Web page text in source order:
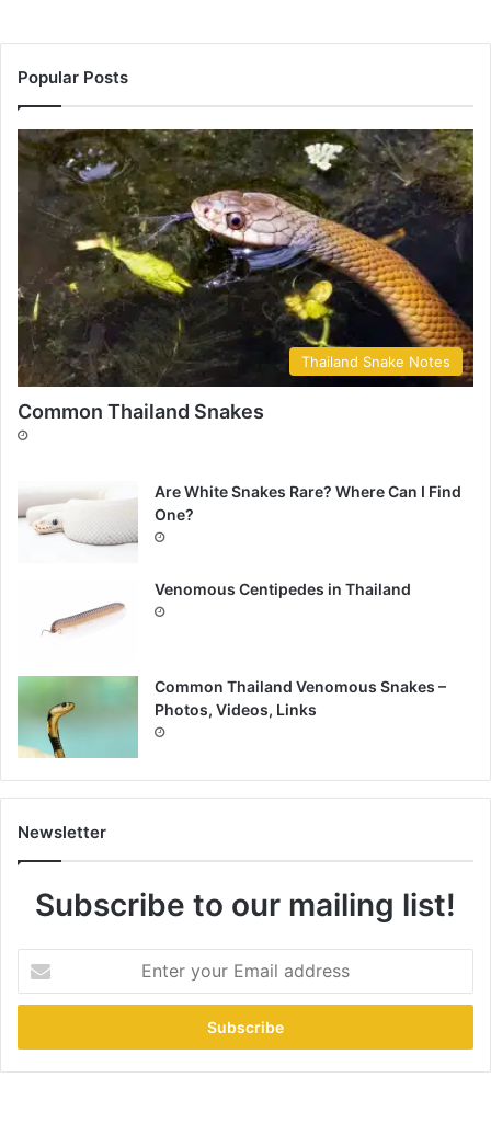
Popular Posts
Thailand Snake Notes
Common Thailand Snakes
Are White Snakes Rare? Where Can I Find
One?
Venomous Centipedes in Thailand
Common Thailand Venomous Snakes –
Photos, Videos, Links
Newsletter
Subscribe to our mailing list!